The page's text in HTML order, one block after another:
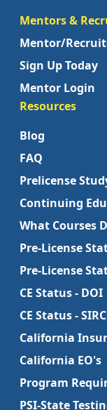
Mentors &
Mentor/
Sign Up Today
Mentor Login
Resources
Blog
FAQ
Prelicense
Continuing
What Courses
Pre-License
Pre-License
CE Status - DOI
CE Status -
California
California EO's
Program
PSI-State